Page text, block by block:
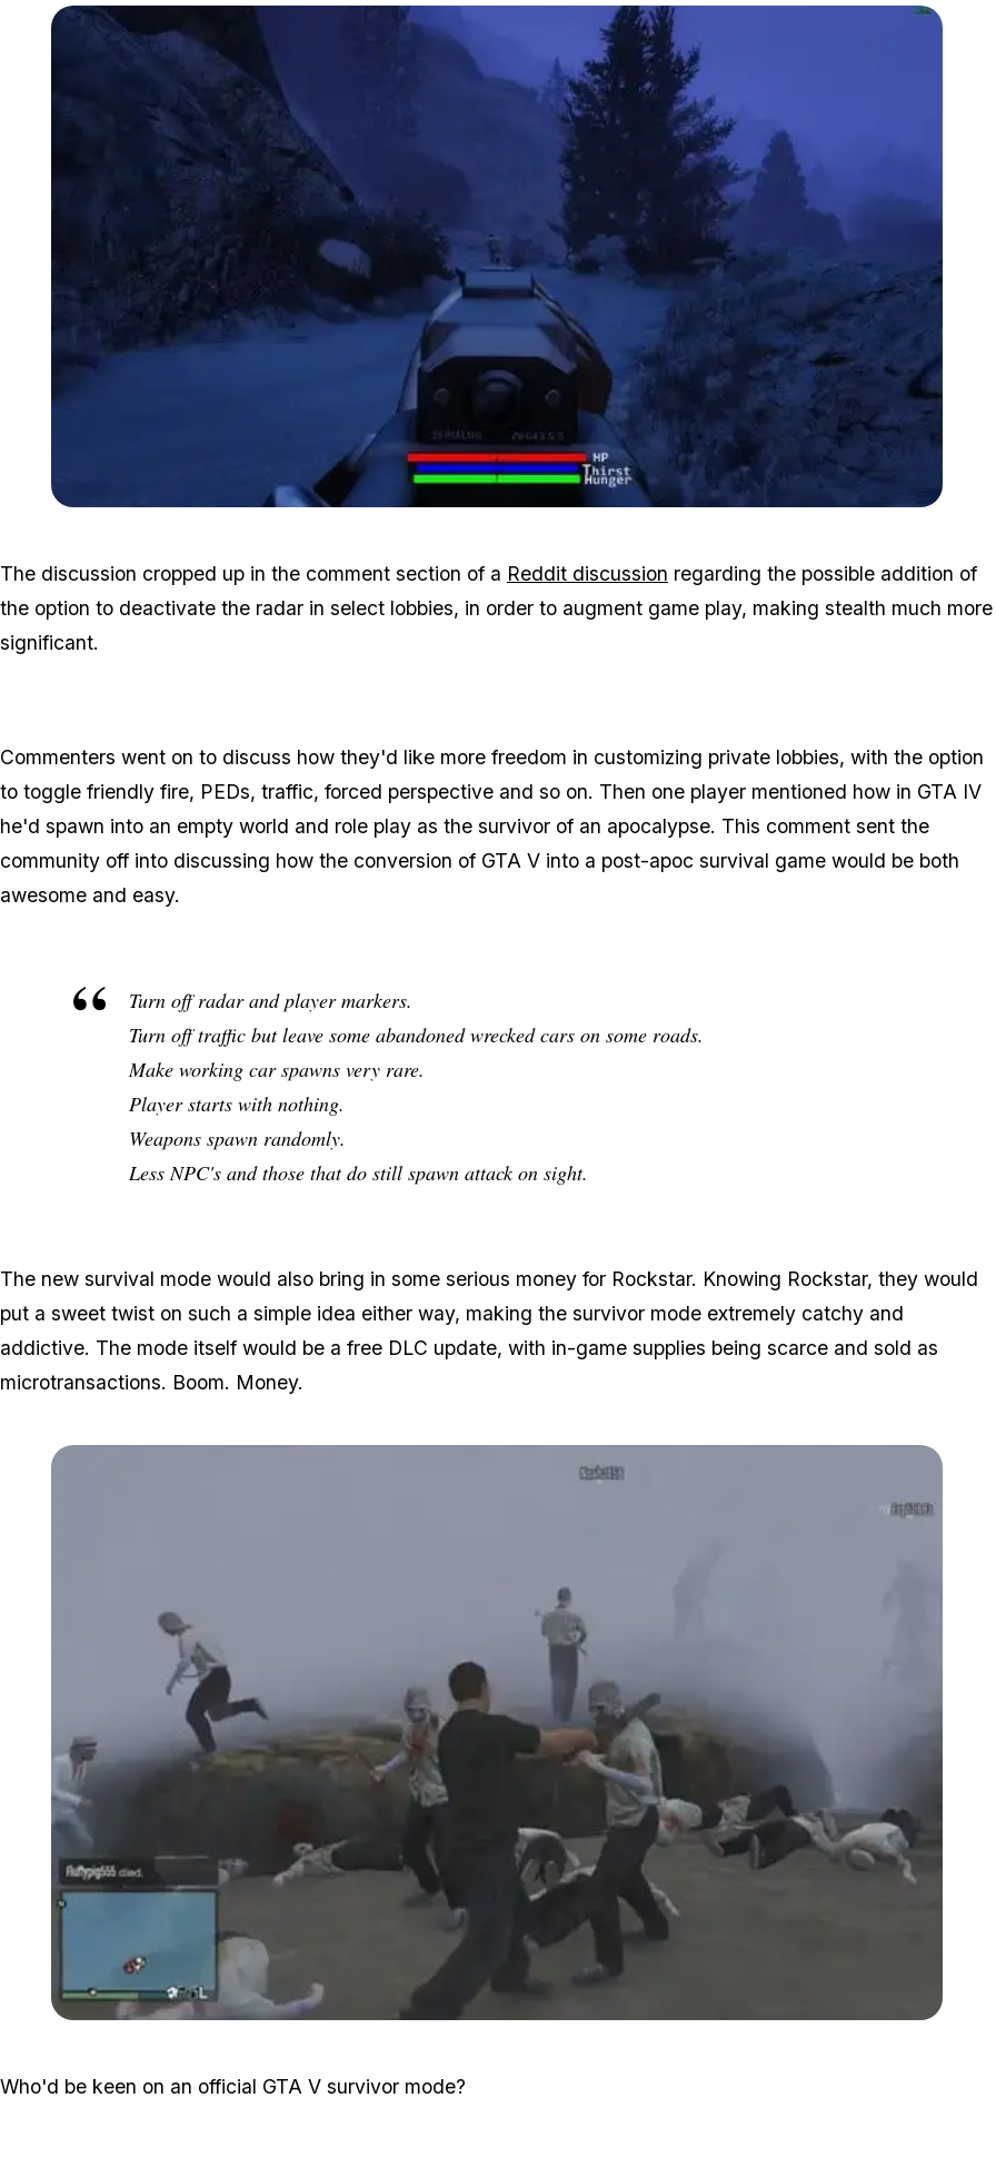
The discussion cropped up in the comment section of a Reddit discussion regarding the possible addition of
the option to deactivate the radar in select lobbies, in order to augment game play, making stealth much more
significant.
Commenters went on to discuss how they'd like more freedom in customizing private lobbies, with the option
to toggle friendly fire, PEDs, traffic, forced perspective and so on. Then one player mentioned how in GTA IV
he'd spawn into an empty world and role play as the survivor of an apocalypse. This comment sent the
community off into discussing how the conversion of GTA V into a post-apoc survival game would be both
awesome and easy.
Turn off radar and player markers.
Turn off traffic but leave some abandoned wrecked cars on some roads.
Make working car spawns very rare.
Player starts with nothing.
Weapons spawn randomly.
Less NPC's and those that do still spawn attack on sight.
The new survival mode would also bring in some serious money for Rockstar. Knowing Rockstar, they would
put a sweet twist on such a simple idea either way, making the survivor mode extremely catchy and
addictive. The mode itself would be a free DLC update, with in-game supplies being scarce and sold as
microtransactions. Boom. Money.
Who'd be keen on an official GTA V survivor mode?